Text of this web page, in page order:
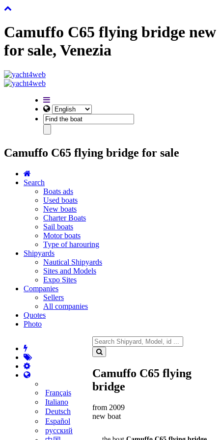
Camuffo C65 flying bridge new
for sale, Venezia
Camuffo C65 flying bridge for sale
Search
Boats ads
Used boats
New boats
Charter Boats
Sail boats
Motor boats
Type of harouring
Shipyards
Nautical Shipyards
Sites and Models
Expo Sites
Companies
Sellers
All companies
Quotes
Photo
Français
Italiano
Deutsch
Español
русский
Camuffo C65 flying
bridge
from 2009
new boat